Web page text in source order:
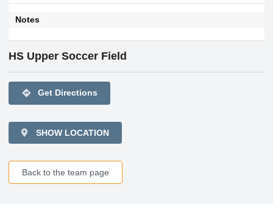
Notes
HS Upper Soccer Field
directions Get Directions
SHOW LOCATION
Back to the team page